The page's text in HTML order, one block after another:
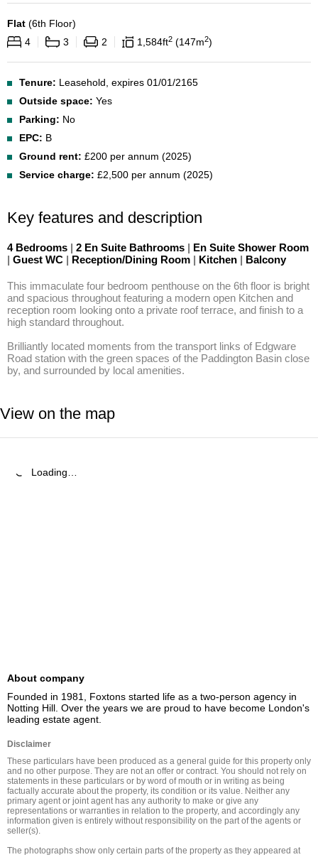
Flat (6th Floor)
4
3 2 1,584ft2 147m2
Tenure: Leasehold, expires 01/01/2165
Outside space: Yes
Parking: No
EPC: B
Ground rent: £200 per annum (2025)
Service charge: £2,500 per annum (2025)
Key features and description
4 Bedrooms | 2 En Suite Bathrooms | En Suite Shower Room
| Guest WC | Reception/Dining Room | Kitchen | Balcony
This immaculate four bedroom penthouse on the 6th floor is bright
and spacious throughout featuring a modern open Kitchen and
reception room looking onto a private roof terrace, and finish to a
high standard throughout.
Brilliantly located moments from the transport links of Edgware
Road station with the green spaces of the Paddington Basin close
by, and surrounded by local amenities.
View on the map
Loading…
About company
Founded in 1981, Foxtons started life as a two-person agency in
Notting Hill. Over the years we are proud to have become London's
leading estate agent.
Disclaimer
These particulars have been produced as a general guide for this property only
and no other purpose. They are not an offer or contract. You should not rely on
statements in these particulars or by word of mouth or in writing as being
factually accurate about the property, its condition or its value. Neither any
primary agent or joint agent has any authority to make or give any
representations or warranties in relation to the property, and accordingly any
information given is entirely without responsibility on the part of the agents or
seller(s).
The photographs show only certain parts of the property as they appeared at